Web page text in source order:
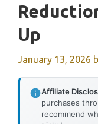
Up
January 13, 2026
Affiliate
purchases
recommend